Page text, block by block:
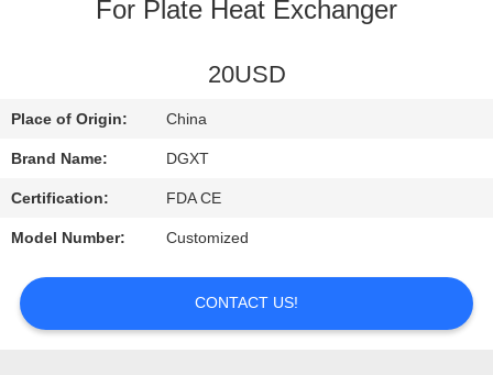
CONTROL
US
REQUEST
SITEMAP
For Plate Heat Exchanger
20USD
Place of Origin: China
Brand Name: DGXT
Certification: FDA CE
Model Number: Customized
CONTACT US!